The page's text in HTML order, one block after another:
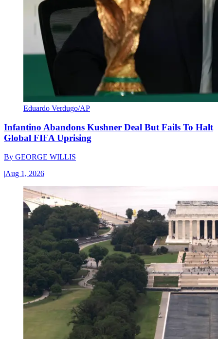
Eduardo Verdugo/AP
Infantino Abandons Kushner Deal But Fails To Halt
Global FIFA Uprising
By GEORGE WILLIS
|Aug 1, 2026